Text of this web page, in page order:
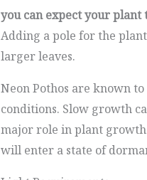
you can expect your
Adding a pole for the
larger leaves.
Neon Pothos are known
conditions. Slow growth
major role in plant
will enter a state of